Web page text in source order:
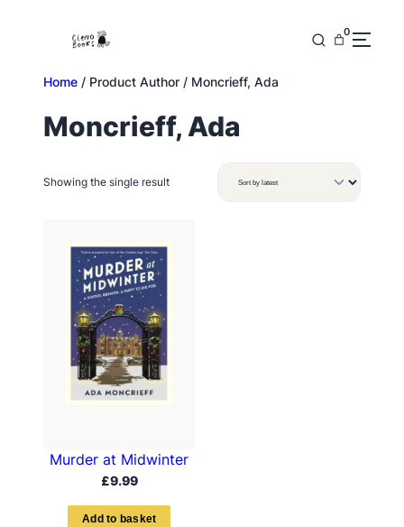
0
Home / Product Author / Moncrieff, Ada
Moncrieff, Ada
Showing the single result
Murder at Midwinter
£9.99
Ad d to bas ket